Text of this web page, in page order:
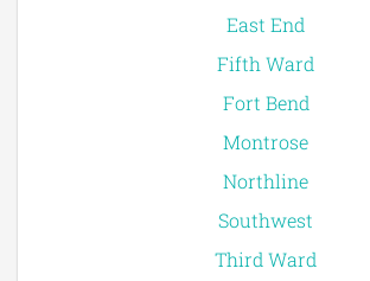
East End
Fifth Ward
Fort Bend
Montrose
Northline
Southwest
Third Ward